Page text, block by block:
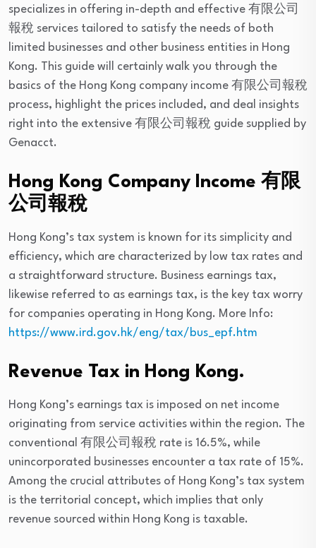
specializes in offering in-depth and effective 有限公司
報稅 services tailored to satisfy the needs of both
limited businesses and other business entities in Hong
Kong. This guide will certainly walk you through the
basics of the Hong Kong company income 有限公司報稅
process, highlight the prices included, and deal insights
right into the extensive 有限公司報稅 guide supplied by
Genacct.
Hong Kong Company Income 有限
公司報稅
Hong Kong’s tax system is known for its simplicity and
efficiency, which are characterized by low tax rates and
a straightforward structure. Business earnings tax,
likewise referred to as earnings tax, is the key tax worry
for companies operating in Hong Kong. More Info:
https://www.ird.gov.hk/eng/tax/bus_epf.htm
Revenue Tax in Hong Kong.
Hong Kong’s earnings tax is imposed on net income
originating from service activities within the region. The
conventional 有限公司報稅 rate is 16.5%, while
unincorporated businesses encounter a tax rate of 15%.
Among the crucial attributes of Hong Kong’s tax system
is the territorial concept, which implies that only
revenue sourced within Hong Kong is taxable.